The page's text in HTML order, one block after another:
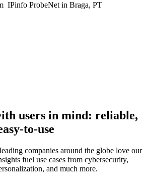
IPinfo ProbeNet in Braga, PT
users in mind: reliable,
to-use
companies around the globe love our
fuel use cases from cybersecurity,
and much more.